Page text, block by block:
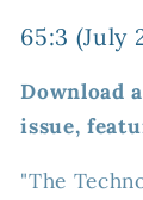
(July
65:3 (July
Download
issue,
"The